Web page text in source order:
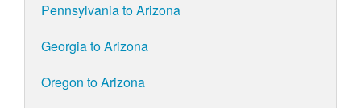
Pennsylvania to Arizona
Georgia to Arizona
Oregon to Arizona